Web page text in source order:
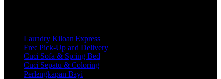
Laundry Kiloan Express
Free Pick-Up and Delivery
Cuci Sofa & Spring Bed
Cuci Sepatu & Coloring
Perlengkapan Bayi